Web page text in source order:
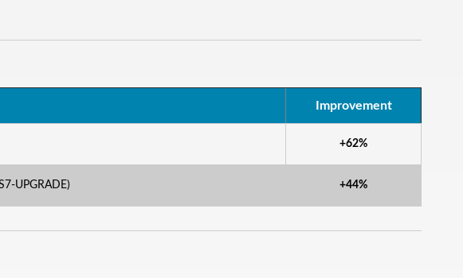
Improvement
+62%
UPGRADE) +44%